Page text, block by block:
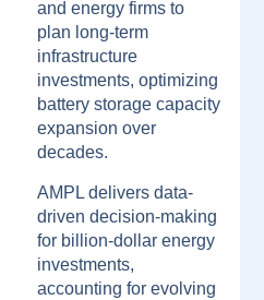
and energy firms to
plan long-term
infrastructure
investments, optimizing
battery storage capacity
expansion over
decades.
AMPL delivers data-
driven decision-making
for billion-dollar energy
investments,
accounting for evolving